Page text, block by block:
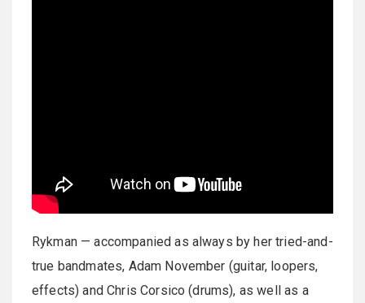
Rykman — accompanied as always by her tried-and-
true bandmates, Adam November (guitar, loopers,
effects) and Chris Corsico (drums), as well as a